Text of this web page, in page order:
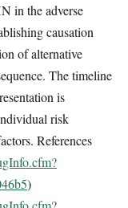
in the adverse
causation
of alternative
The timeline
is
risk
References
)